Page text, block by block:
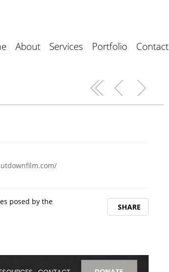
About Services Portfolio Contact
posed by the
SHARE